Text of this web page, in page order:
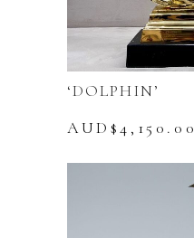
‘DOLPHIN’
AUD$4,150.00